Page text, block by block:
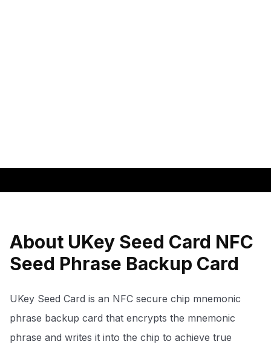
About UKey Seed Card NFC
Seed Phrase Backup Card
UKey Seed Card is an NFC secure chip mnemonic
phrase backup card that encrypts the mnemonic
phrase and writes it into the chip to achieve true